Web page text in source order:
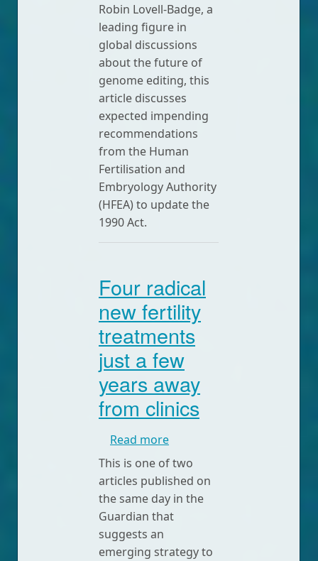
Robin Lovell-Badge, a
leading figure in
global discussions
about the future of
genome editing, this
article discusses
expected impending
recommendations
from the Human
Fertilisation and
Embryology Authority
(HFEA) to update the
1990 Act.
Four radical
new fertility
treatments
just a few
years away
from clinics
Read moreabout Four radical new
This is one of two
articles published on
the same day in the
Guardian that
suggests an
emerging strategy to